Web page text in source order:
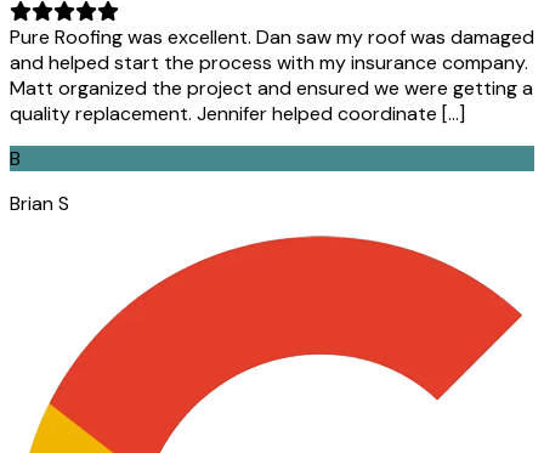
Pure Roofing was excellent. Dan saw my roof was damaged
and helped start the process with my insurance company.
Matt organized the project and ensured we were getting a
quality replacement. Jennifer helped coordinate […]
B
Brian S